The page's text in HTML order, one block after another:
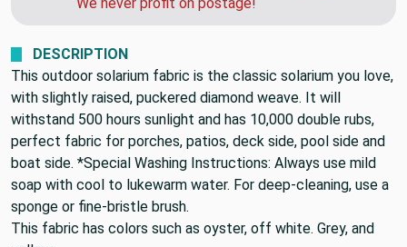
can get you a quote for faster shipping.
DESCRIPTION
This outdoor solarium fabric is the classic solarium you love,
with slightly raised, puckered diamond weave. It will
withstand 500 hours sunlight and has 10,000 double rubs,
perfect fabric for porches, patios, deck side, pool side and
boat side. *Special Washing Instructions: Always use mild
soap with cool to lukewarm water. For deep-cleaning, use a
sponge or fine-bristle brush.